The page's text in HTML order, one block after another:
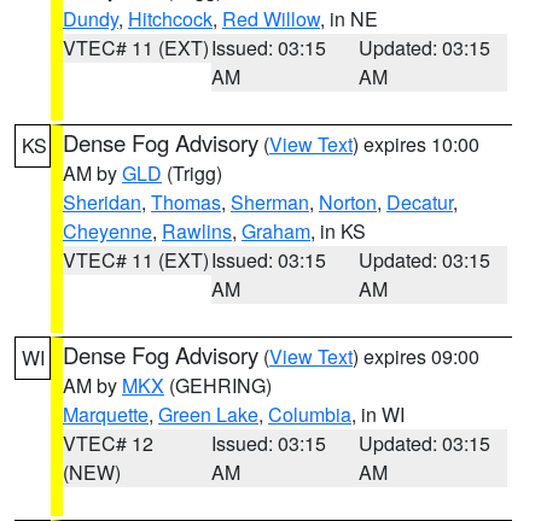
Dundy, Hitchcock, Red Willow, in NE
VTEC# 11 (EXT)Issued: 03:15
AM
Updated: 03:15
AM
KS Dense Fog Advisory (View Text) expires 10:00
AM byGLD (Trigg)
Sheridan, Thomas, Sherman, Norton, Decatur,
Cheyenne, Rawlins, Graham, in KS
VTEC# 11 (EXT)Issued: 03:15
AM
Updated: 03:15
AM
WI Dense Fog Advisory (View Text) expires 09:00
AM by MKX (GEHRING)
Marquette, Green Lake, Columbia, in WI
VTEC# 12
(NEW)
Issued: 03:15
AM
Updated: 03:15
AM